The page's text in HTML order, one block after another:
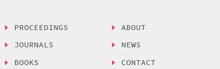
PROCEEDINGS
JOURNALS
BOOKS
ABOUT
NEWS
CONTACT